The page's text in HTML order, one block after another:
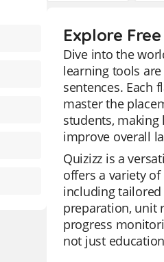
Explore
Dive into the
learning tools
sentences. Each
master the
students,
improve overall
Quizizz is a
offers a variety
including tailored
preparation, unit
progress
not just